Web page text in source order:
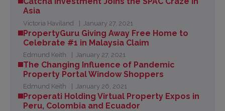
Asia
Victoria Haviland January 27, 2021
PropertyGuru Giving Away Free Home to
Celebrate #1 in Malaysia Claim
Edmund Keith January 27, 2021
The Changing Influence of Pandemic
Property Portal Window Shoppers
Edmund Keith January 26, 2021
Properati Holding Virtual Property Expos in
Peru, Colombia and Ecuador